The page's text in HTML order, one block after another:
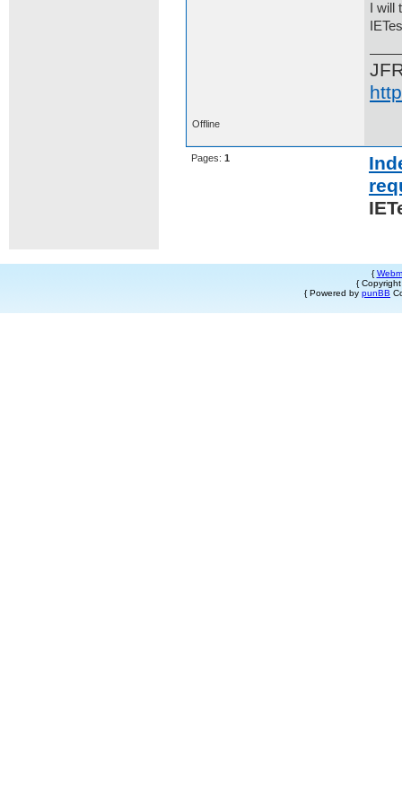
I
Offline
Pages: 1
{
{
{ Powered by punBB